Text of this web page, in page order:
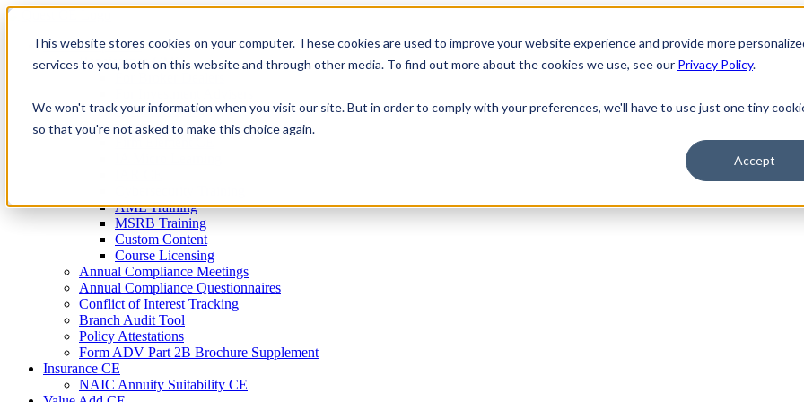
This website stores cookies on your computer. These cookies are used to improve your website experience and provide more
services to you, both on this website and through other media. To find out more about the cookies we use, see our Privacy Policy.
We won't track your information when you visit our site. But in order to comply with your preferences, we'll have to use just one tiny
so that you're not asked to make this choice again.
Accept
Skip
contentFirm Compliance
Renaissance CMS
For Consultants
Continuing Education
AML Training
MSRB Training
Custom Content
Course Licensing
Annual Compliance Meetings
Annual Compliance Questionnaires
Conflict of Interest Tracking
Branch Audit Tool
Policy Attestations
Form ADV Part 2B Brochure Supplement
Insurance CE
NAIC Annuity Suitability CE